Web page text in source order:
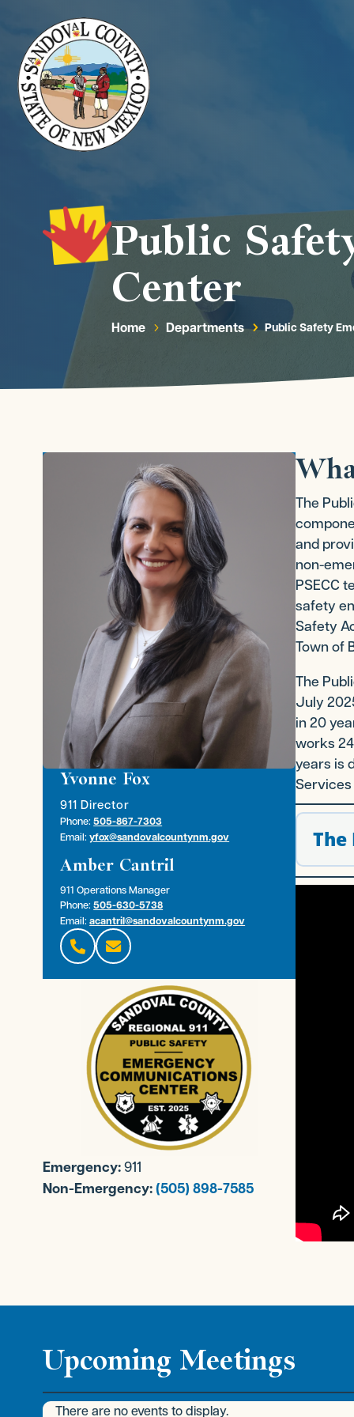
Public
Center
Home 5 Departments 5 Public Safety
Yvonne Fox
911 Director
Phone:505-867-7303
Email:yfox@sandovalcountynm.gov
Amber Cantril
911 Operations Manager
Phone:505-630-5738
Email:acantril@sandovalcountynm.gov
 
Emergency:911
Non-Emergency:(505) 898-7585
The
and
non-
PSECC
safety
Safety
Town of
The
July
in 20
works
years is
The
Upcoming Meetings
There are no events to display.